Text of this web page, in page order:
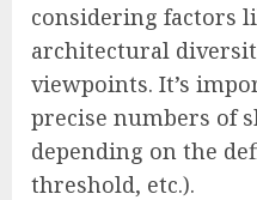
considering factors
architectural
viewpoints. It’s
precise numbers of
depending on the
threshold, etc.).